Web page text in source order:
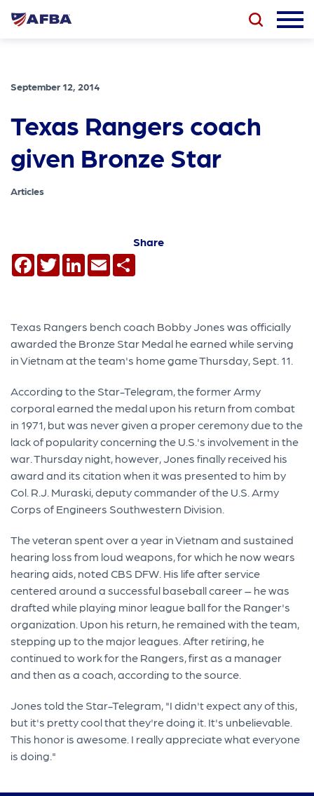
September 12, 2014
Texas Rangers coach
given Bronze Star
Articles
Share
Facebook
TwitterLinkedIn
Email
Texas Rangers bench coach Bobby Jones was officially
awarded the Bronze Star Medal he earned while serving
in Vietnam at the team's home game Thursday, Sept. 11.
According to the Star-Telegram, the former Army
corporal earned the medal upon his return from combat
in 1971, but was never given a proper ceremony due to the
lack of popularity concerning the U.S.'s involvement in the
war. Thursday night, however, Jones finally received his
award and its citation when it was presented to him by
Col. R.J. Muraski, deputy commander of the U.S. Army
Corps of Engineers Southwestern Division.
The veteran spent over a year in Vietnam and sustained
hearing loss from loud weapons, for which he now wears
hearing aids, noted CBS DFW. His life after service
centered around a successful baseball career – he was
drafted while playing minor league ball for the Ranger's
organization. Upon his return, he remained with the team,
stepping up to the major leagues. After retiring, he
continued to work for the Rangers, first as a manager
and then as a coach, according to the source.
Jones told the Star-Telegram, "I didn't expect any of this,
but it's pretty cool that they're doing it. It's unbelievable.
This honor is awesome. I really appreciate what everyone
is doing."